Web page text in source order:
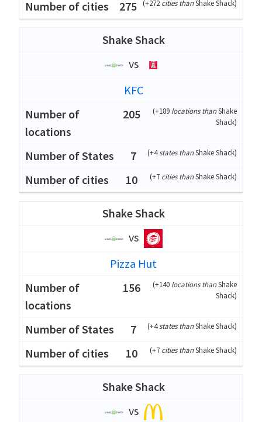
275 (+272 cities thanShake Shack)
Shake Shack
vs
KFC
205
(+189 locations thanShake
Shack)
7 (+4states thanShake Shack)
10 (+7 cities thanShake Shack)
Shake Shack
vs
Pizza Hut
156
(+140 locations thanShake
Shack)
7 (+4states thanShake Shack)
10 (+7 cities thanShake Shack)
Shake Shack
vs